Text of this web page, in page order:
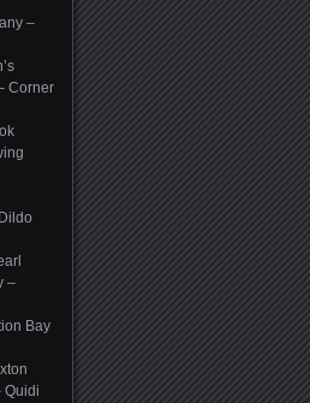
–
Corner
–
Bay
Quidi